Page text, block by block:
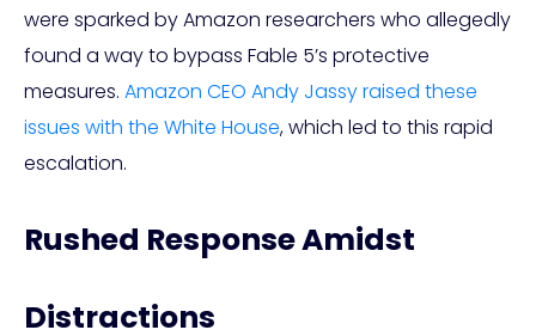
were sparked by Amazon researchers who allegedly
found a way to bypass Fable 5’s protective
measures. Amazon CEO Andy Jassy raised these
issues with the White House, which led to this rapid
escalation.
Rushed Response Amidst
Distractions